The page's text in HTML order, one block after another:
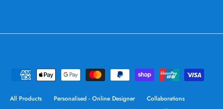
All Products Personalised - Online Designer
Collaborations